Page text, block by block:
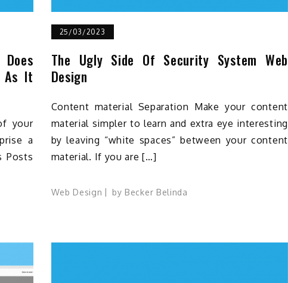
As It
your
a
Posts
25/03/2023
The Ugly Side Of Security System Web
Design
Content material Separation Make your content
material simpler to learn and extra eye interesting
by leaving “white spaces” between your content
material. If you are […]
Web Design by Becker Belinda